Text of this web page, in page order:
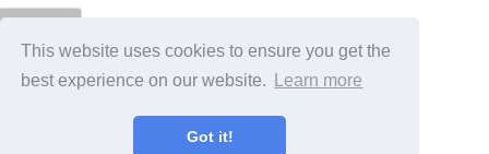
This website uses cookies to ensure you get the
best experience on our website.
Learn more
Got it!